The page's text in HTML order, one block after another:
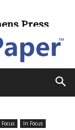
Press
Through
In Focus